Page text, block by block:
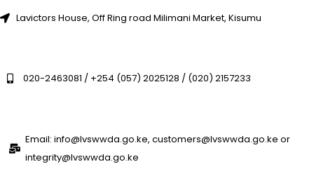
Lavictors House, Off Ring road Milimani Market, Kisumu
020-2463081 / +254 (057) 2025128 / (020) 2157233
Email: info@lvswwda.go.ke, customers@lvswwda.go.ke or
integrity@lvswwda.go.ke